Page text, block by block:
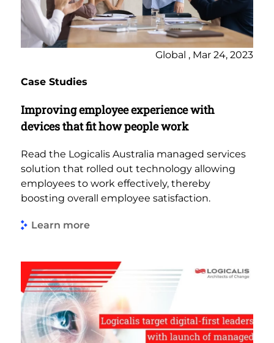
Global , Mar 24, 2023
Case Studies
Improving employee experience with
devices that fit how people work
Read the Logicalis Australia managed services
solution that rolled out technology allowing
employees to work effectively, thereby
boosting overall employee satisfaction.
Learn more